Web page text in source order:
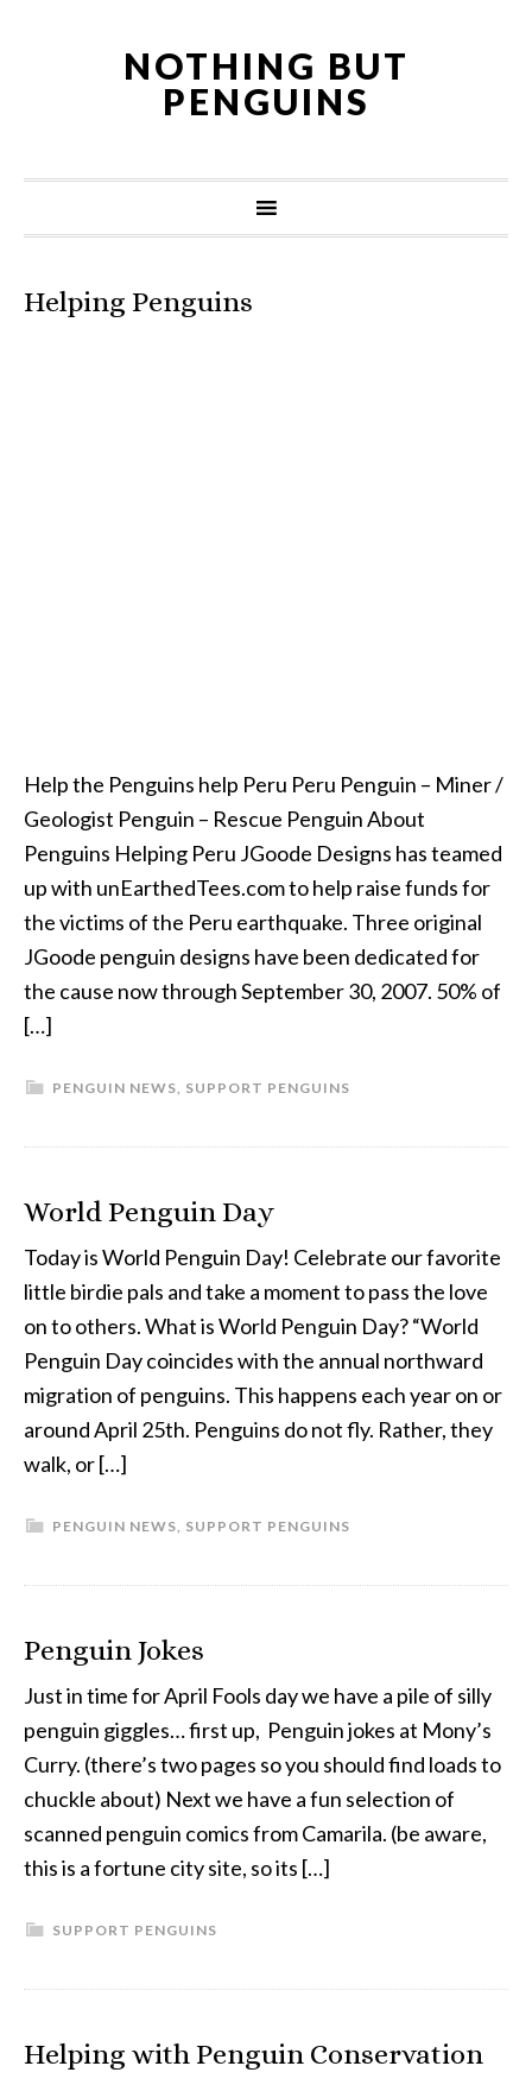
NOTHING BUT
PENGUINS
Helping Penguins
Help the Penguins help Peru Peru Penguin – Miner /
Geologist Penguin – Rescue Penguin About
Penguins Helping Peru JGoode Designs has teamed
up with unEarthedTees.com to help raise funds for
the victims of the Peru earthquake. Three original
JGoode penguin designs have been dedicated for
the cause now through September 30, 2007. 50% of
[…]
PENGUIN NEWS, SUPPORT PENGUINS
World Penguin Day
Today is World Penguin Day! Celebrate our favorite
little birdie pals and take a moment to pass the love
on to others. What is World Penguin Day? “World
Penguin Day coincides with the annual northward
migration of penguins. This happens each year on or
around April 25th. Penguins do not fly. Rather, they
walk, or […]
PENGUIN NEWS, SUPPORT PENGUINS
Penguin Jokes
Just in time for April Fools day we have a pile of silly
penguin giggles… first up, Penguin jokes at Mony’s
Curry. (there’s two pages so you should find loads to
chuckle about) Next we have a fun selection of
scanned penguin comics from Camarila. (be aware,
this is a fortune city site, so its […]
SUPPORT PENGUINS
Helping with Penguin Conservation